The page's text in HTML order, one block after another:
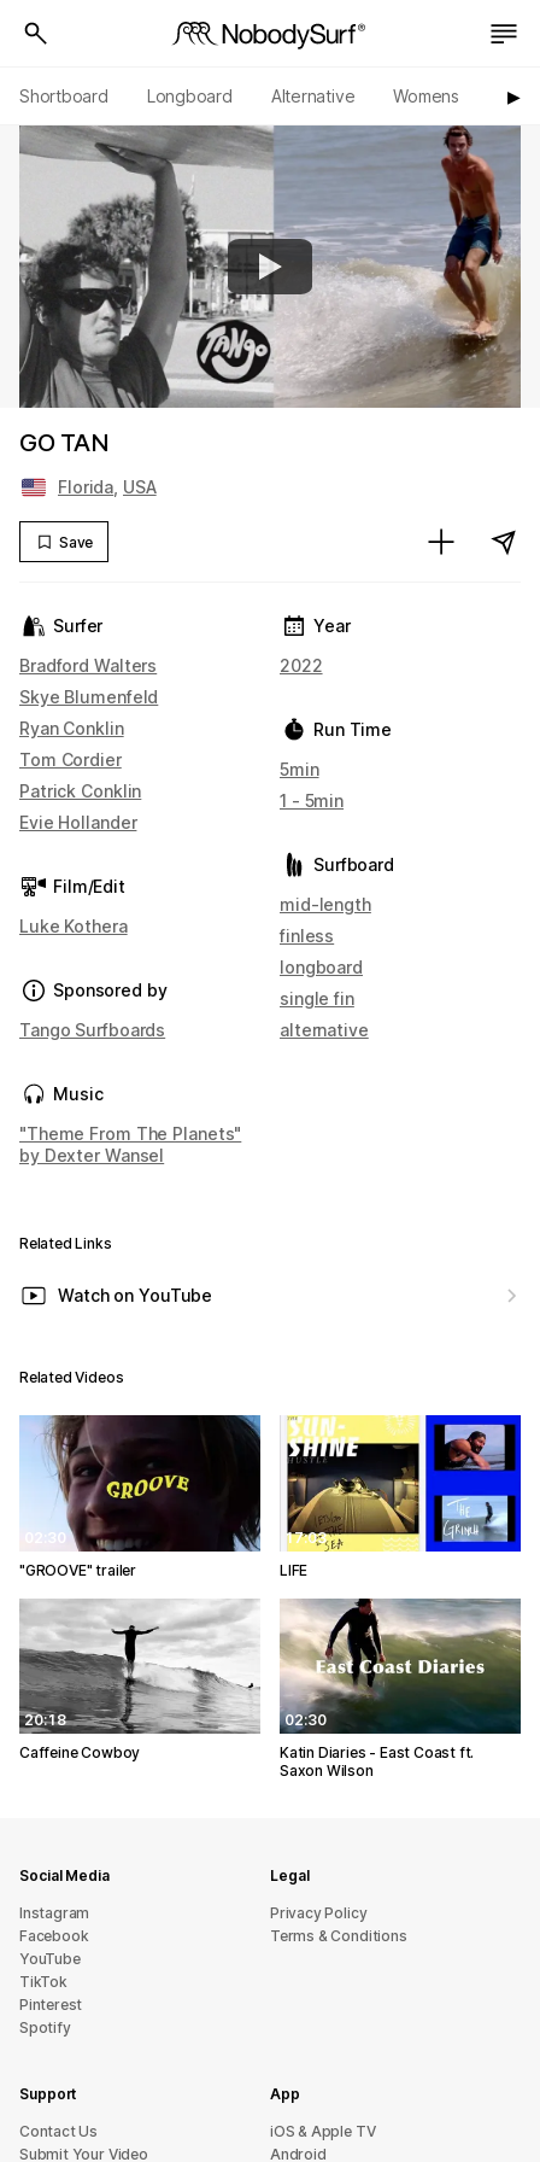
Shortboard Longboard Alternative Womens ▶︎
GO TAN
Florida USA
Save
Surfer
Bradford Walters
Skye Blumenfeld
Ryan Conklin
Tom Cordier
Patrick Conklin
Evie Hollander
Film/Edit
Luke Kothera
Sponsored by
Tango Surfboards
Music
"Theme From The Planets"
by Dexter Wansel
Year
2022
Run Time
5min
1 - 5min
Surfboard
mid-length
finless
longboard
single fin
alternative
Related Links
Watch on YouTube
Related Videos
02:30
"GROOVE" trailer
17:03
LIFE
20:18
Caffeine Cowboy
02:30
Katin Diaries - East Coast ft.
Saxon Wilson
Social Media
Instagram
Facebook
YouTube
TikTok
Pinterest
Spotify
Legal
Privacy Policy
Terms & Conditions
Support
sU tcatnoC
Submit Your Video
App
iOS & Apple TV
Android